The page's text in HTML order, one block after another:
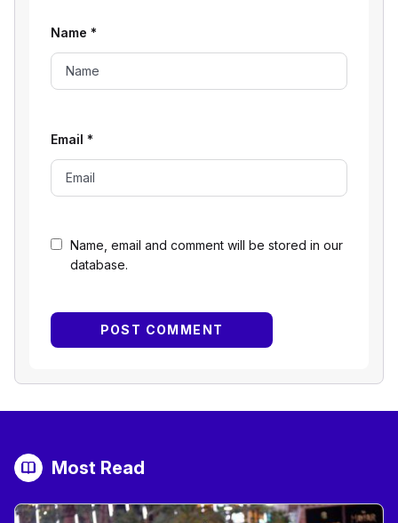
Name, email and comment will be stored in our
database.
Name *
Email *
Most Read